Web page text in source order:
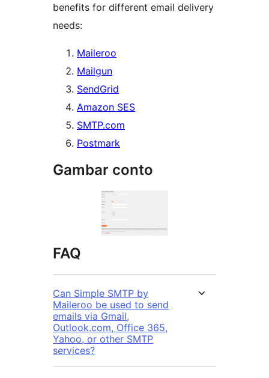
benefits for different email delivery
needs:
Maileroo
Mailgun
SendGrid
Amazon SES
SMTP.com
Postmark
Gambar conto
FAQ
Can Simple SMTP by
Maileroo be used to send
emails via Gmail,
Outlook.com, Office 365,
Yahoo, or other SMTP
services?